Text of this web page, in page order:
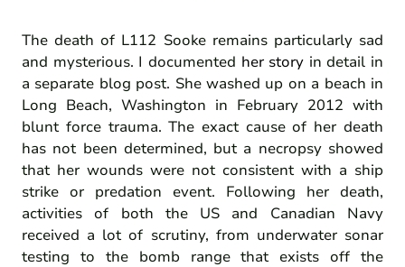
The death of L112 Sooke remains particularly sad
and mysterious. I documented her story in detail in
a separate blog post. She washed up on a beach in
Long Beach, Washington in February 2012 with
blunt force trauma. The exact cause of her death
has not been determined, but a necropsy showed
that her wounds were not consistent with a ship
strike or predation event. Following her death,
activities of both the US and Canadian Navy
received a lot of scrutiny, from underwater sonar
testing to the bomb range that exists off the